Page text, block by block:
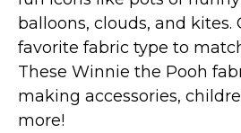
Marvel Stuff
Mom Stuff
St Patrick's Day Stuff
Featured
balloons, clouds, and kites.
favorite fabric type to
These Winnie the Pooh
making accessories,
more!